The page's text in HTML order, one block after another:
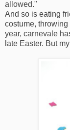
allowed."
And so is eating
costume,
year, carnevale
late Easter. But